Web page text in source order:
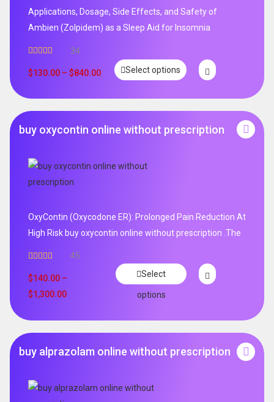
Applications, Dosage, Side Effects, and Safety of
Ambien (Zolpidem) as a Sleep Aid for Insomnia
out of 5
34
$130.00 – $840.00 Select options
buy oxycontin online without prescription
OxyContin (Oxycodone ER): Prolonged Pain Reduction At
High Risk buy oxycontin online without prescription .The
out of 5
45
$140.00 –
$1,300.00
Select
options
buy alprazolam online without prescription